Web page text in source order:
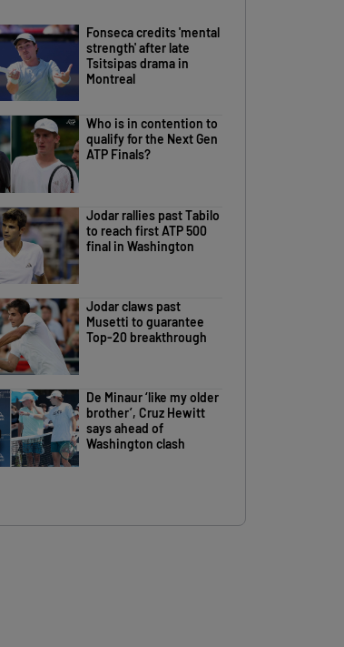
Fonseca credits 'mental
strength' after late
Tsitsipas drama in
Montreal
Who is in contention to
qualify for the Next Gen
ATP Finals?
Jodar rallies past Tabilo
to reach first ATP 500
final in Washington
Jodar claws past
Musetti to guarantee
Top-20 breakthrough
De Minaur ‘like my older
brother’, Cruz Hewitt
says ahead of
Washington clash